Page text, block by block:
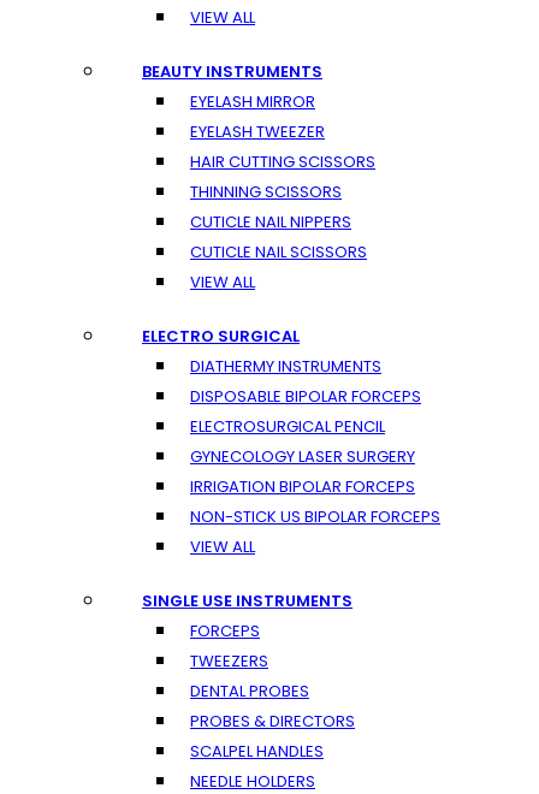
VIEW ALL
BEAUTY INSTRUMENTS
EYELASH MIRROR
EYELASH TWEEZER
HAIR CUTTING SCISSORS
THINNING SCISSORS
CUTICLE NAIL NIPPERS
CUTICLE NAIL SCISSORS
VIEW ALL
ELECTRO SURGICAL
DIATHERMY INSTRUMENTS
DISPOSABLE BIPOLAR FORCEPS
ELECTROSURGICAL PENCIL
GYNECOLOGY LASER SURGERY
IRRIGATION BIPOLAR FORCEPS
NON-STICK US BIPOLAR FORCEPS
VIEW ALL
SINGLE USE INSTRUMENTS
FORCEPS
TWEEZERS
DENTAL PROBES
PROBES & DIRECTORS
SCALPEL HANDLES
NEEDLE HOLDERS